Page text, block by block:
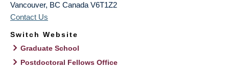
Vancouver, BC Canada V6T1Z2
Contact Us
Switch Website
Graduate School
Postdoctoral Fellows Office